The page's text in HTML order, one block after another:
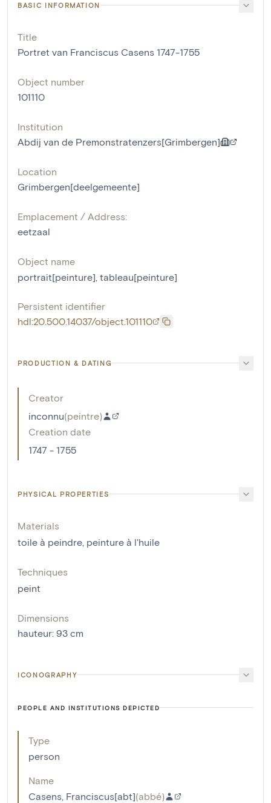
BASIC INFORMATION
Title
Portret van Franciscus Casens 1747-1755
Object number
101110
Institution
Abdij van de Premonstratenzers[Grimbergen]
Location
Grimbergen[deelgemeente]
Emplacement / Address:
eetzaal
Object name
portrait[peinture], tableau[peinture]
Persistent identifier
hdl:20.500.14037/object.101110
PRODUCTION & DATING
Creator
inconnu(peintre)
Creation date
1747 - 1755
PHYSICAL PROPERTIES
Materials
toile à peindre, peinture à l'huile
Techniques
peint
Dimensions
hauteur: 93 cm
ICONOGRAPHY
PEOPLE AND INSTITUTIONS DEPICTED
Type
person
Name
Casens, Franciscus[abt](abbé)